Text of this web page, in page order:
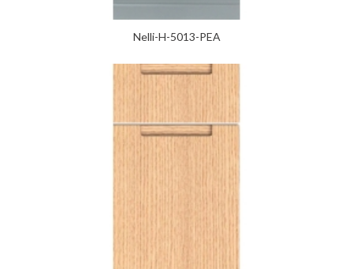
Nelli-H-5013-PEA